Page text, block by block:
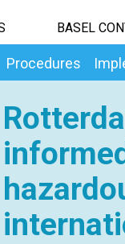
BASEL
Procedures